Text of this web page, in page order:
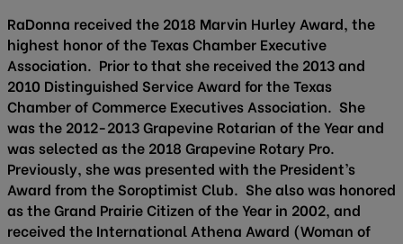
RaDonna received the 2018 Marvin Hurley Award, the
highest honor of the Texas Chamber Executive
Association. Prior to that she received the 2013 and
2010 Distinguished Service Award for the Texas
Chamber of Commerce Executives Association. She
was the 2012-2013 Grapevine Rotarian of the Year and
was selected as the 2018 Grapevine Rotary Pro.
Previously, she was presented with the President’s
Award from the Soroptimist Club. She also was honored
as the Grand Prairie Citizen of the Year in 2002, and
received the International Athena Award (Woman of